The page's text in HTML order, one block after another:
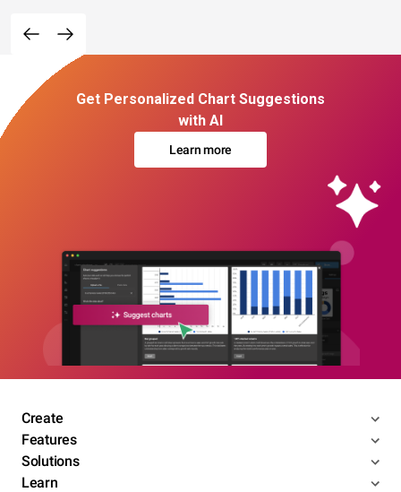
Get Personalized Chart Suggestions
with AI
Learn more
Create
Features
Solutions
Learn